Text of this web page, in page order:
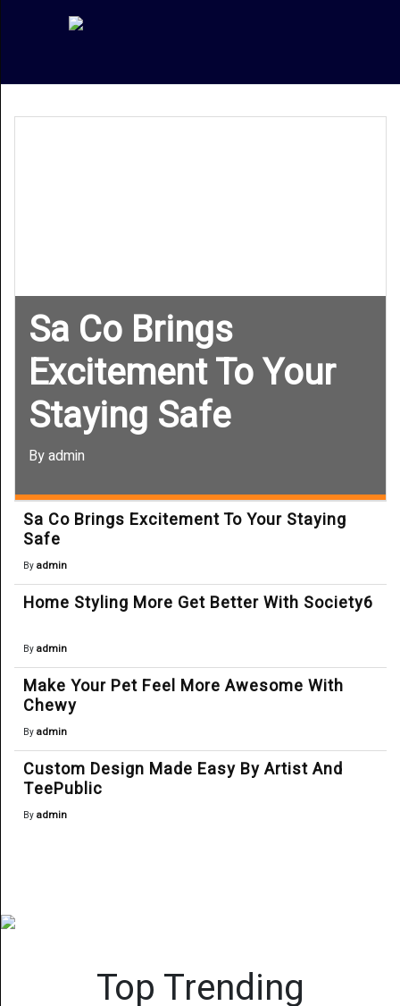
Sa Co Brings
Excitement To Your
Staying Safe
By admin
Sa Co Brings Excitement To Your Staying
Safe
By admin
Home Styling More Get Better With Society6
By admin
Make Your Pet Feel More Awesome With
Chewy
By admin
Custom Design Made Easy By Artist And
TeePublic
By admin
Top Trending